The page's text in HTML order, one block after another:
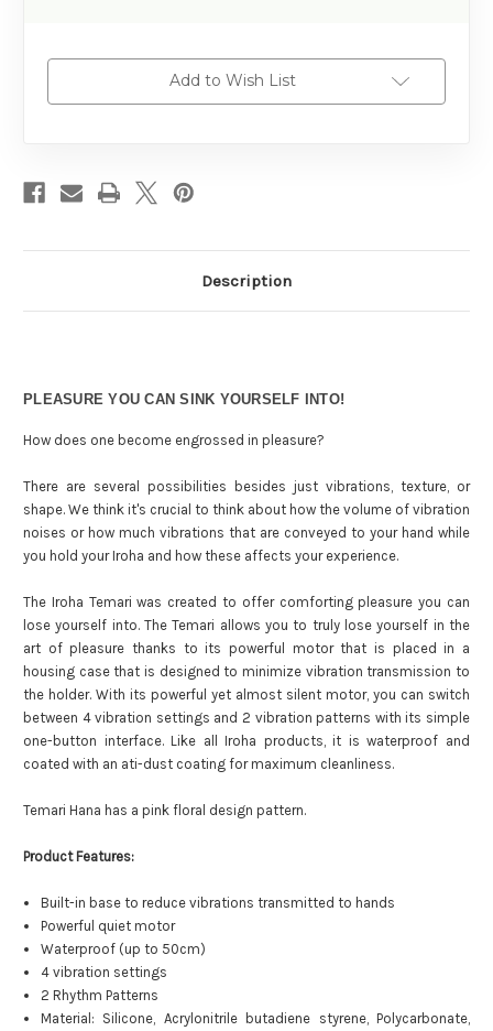
Add to Wish List
Description
PLEASURE YOU CAN SINK YOURSELF INTO!
How does one become engrossed in pleasure?
There are several possibilities besides just vibrations, texture, or
shape. We think it's crucial to think about how the volume of vibration
noises or how much vibrations that are conveyed to your hand while
you hold your Iroha and how these affects your experience.
The Iroha Temari was created to offer comforting pleasure you can
lose yourself into. The Temari allows you to truly lose yourself in the
art of pleasure thanks to its powerful motor that is placed in a
housing case that is designed to minimize vibration transmission to
the holder. With its powerful yet almost silent motor, you can switch
between 4 vibration settings and 2 vibration patterns with its simple
one-button interface. Like all Iroha products, it is waterproof and
coated with an ati-dust coating for maximum cleanliness.
Temari Hana has a pink floral design pattern.
Product Features:
Built-in base to reduce vibrations transmitted to hands
Powerful quiet motor
Waterproof (up to 50cm)
4 vibration settings
2 Rhythm Patterns
Material: Silicone, Acrylonitrile butadiene styrene, Polycarbonate,